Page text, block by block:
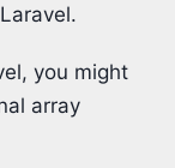
you might
array